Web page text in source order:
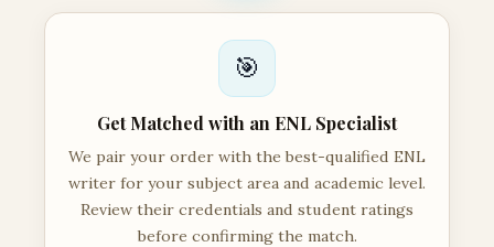
🎯
Get Matched with an ENL Specialist
We pair your order with the best-qualified ENL
writer for your subject area and academic level.
Review their credentials and student ratings
before confirming the match.